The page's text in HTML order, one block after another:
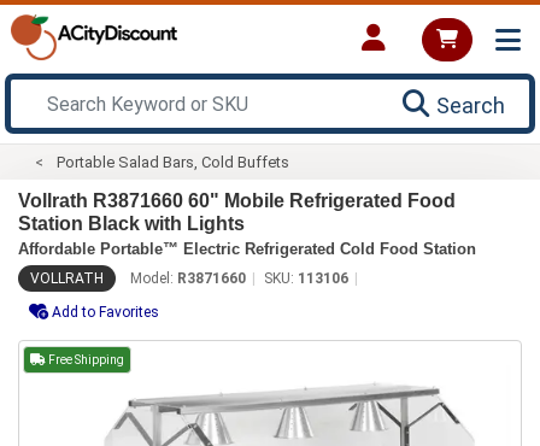
Search
Portable Salad Bars, Cold Buffets
Vollrath R3871660 60" Mobile Refrigerated Food
Station Black with Lights
Affordable Portable™ Electric Refrigerated Cold Food Station
VOLLRATH Model: R3871660 SKU: 113106
Add to Favorites
Free Shipping